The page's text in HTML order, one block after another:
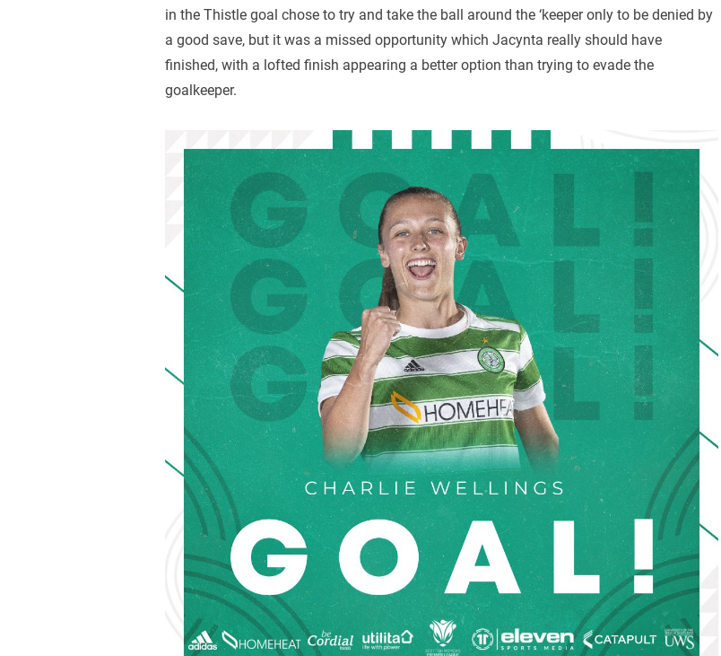
in the Thistle goal chose to try and take the ball around the ‘keeper only to be denied by
a good save, but it was a missed opportunity which Jacynta really should have
finished, with a lofted finish appearing a better option than trying to evade the
goalkeeper.